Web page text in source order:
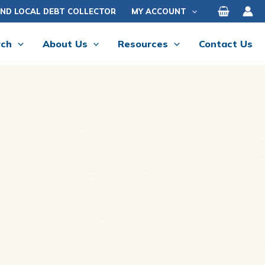
LOCAL DEBT COLLECTOR MY ACCOUNT
About Us Resources Contact Us